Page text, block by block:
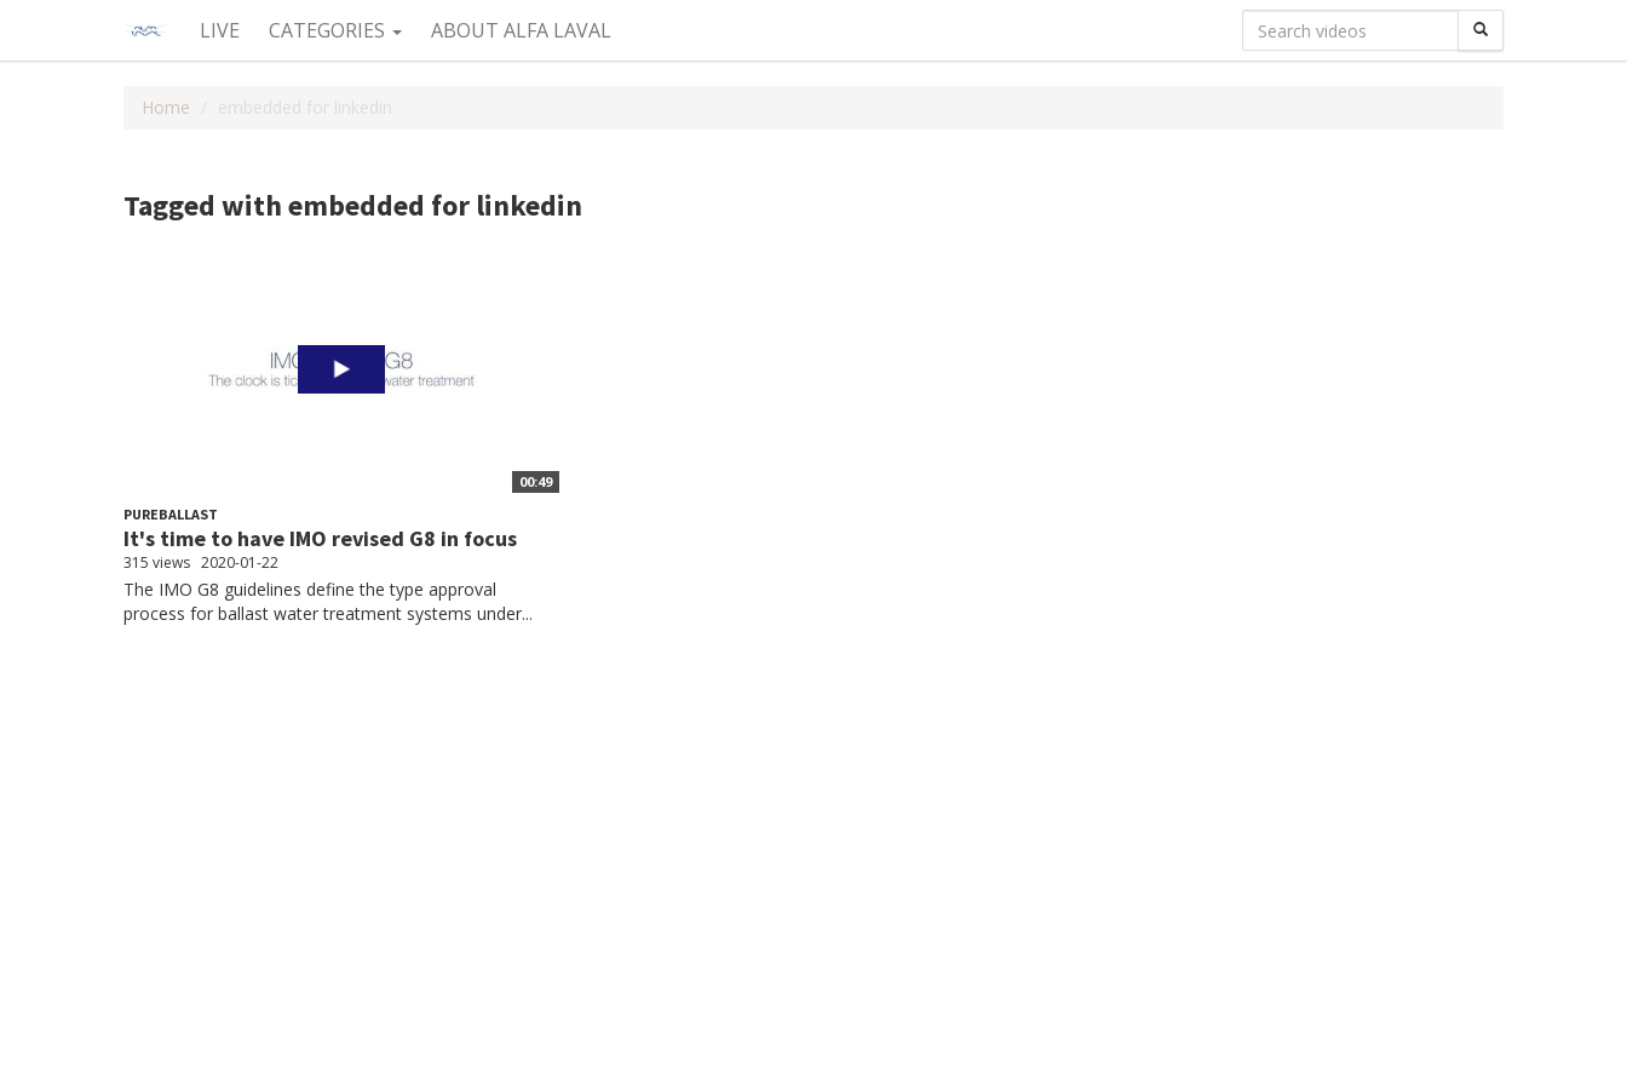
LIVE CATEGORIES ABOUT ALFA LAVAL
Home embedded for linkedin
Tagged with embedded for linkedin
00:49
PUREBALLAST
It's time to have IMO revised G8 in focus
315 views 2020-01-22
The IMO G8 guidelines define the type approval
process for ballast water treatment systems under...